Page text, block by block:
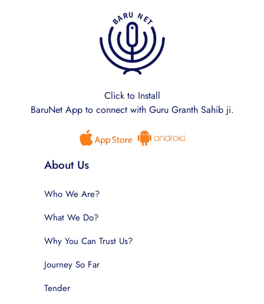
Click to Install
BaruNet App to connect with Guru Granth Sahib ji.
About Us
Who We Are?
What We Do?
Why You Can Trust Us?
Journey So Far
Tender